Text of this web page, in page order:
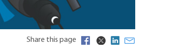
Share this page